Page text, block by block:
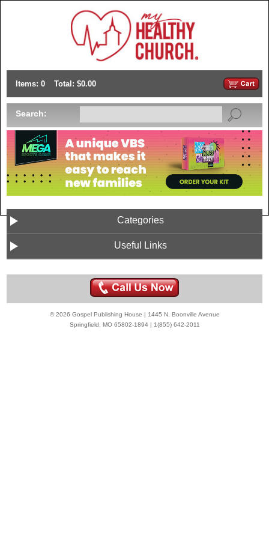
Items: 0 Total: $0.00
Search:
Categories
Useful Links
© 2026 Gospel Publishing House | 1445 N. Boonville Avenue
Springfield, MO 65802-1894 | 1(855) 642-2011